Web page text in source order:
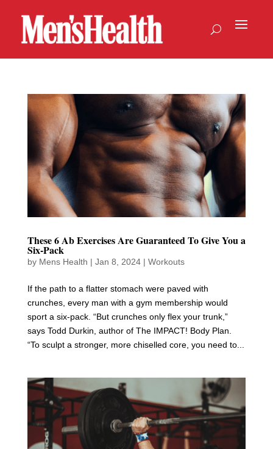
These 6 Ab Exercises Are Guaranteed To Give You a
Six-Pack
by Mens Health | Jan 8, 2024| Workouts
If the path to a flatter stomach were paved with
crunches, every man with a gym membership would
sport a six-pack. “But crunches only flex your trunk,”
says Todd Durkin, author of The IMPACT! Body Plan.
“To sculpt a stronger, more chiselled core, you need to...